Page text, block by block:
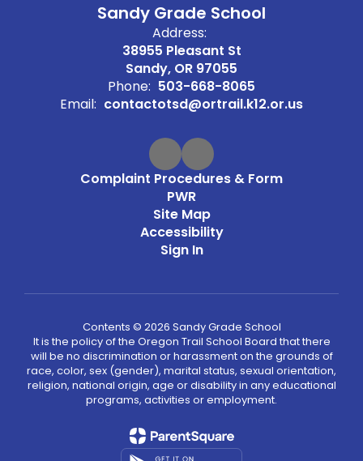
Sandy Grade School
Address:
38955 Pleasant St
Sandy, OR 97055
Phone: 503-668-8065
Email: contactotsd@ortrail.k12.or.us
Complaint Procedures & Form
PWR
Site Map
Accessibility
Sign In
Contents © 2026 Sandy Grade School
It is the policy of the Oregon Trail School Board that there
will be no discrimination or harassment on the grounds of
race, color, sex (gender), marital status, sexual orientation,
religion, national origin, age or disability in any educational
programs, activities or employment.